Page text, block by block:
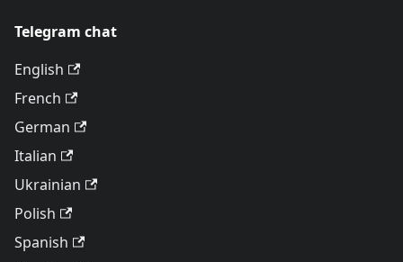
Telegram chat
English
French
German
Italian
Ukrainian
Polish
Spanish